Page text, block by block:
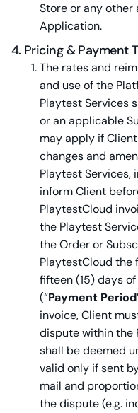
Store or any
Application.
4. Pricing & Payment
The rates and
and use of the
Playtest Services
or an applicable
may apply if
changes and
Playtest Services,
inform Client
PlaytestCloud
the Playtest
the Order or
PlaytestCloud the
fifteen (15) days
(“Payment Period
invoice, Client
dispute within the
shall be deemed
valid only if sent
mail and
the dispute (e.g.